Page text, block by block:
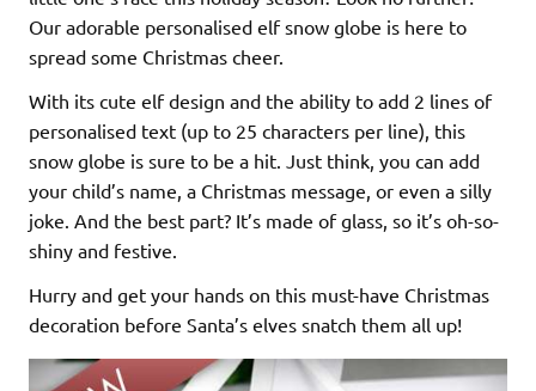
Our adorable personalised elf snow globe is here to
spread some Christmas cheer.
With its cute elf design and the ability to add 2 lines of
personalised text (up to 25 characters per line), this
snow globe is sure to be a hit. Just think, you can add
your child’s name, a Christmas message, or even a silly
joke. And the best part? It’s made of glass, so it’s oh-so-
shiny and festive.
Hurry and get your hands on this must-have Christmas
decoration before Santa’s elves snatch them all up!